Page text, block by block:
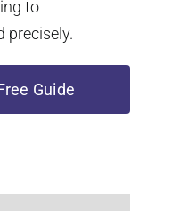
to
precisely.
Guide